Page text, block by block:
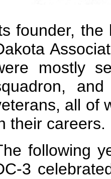
founder, the
mostly
all of
their careers.
following
3